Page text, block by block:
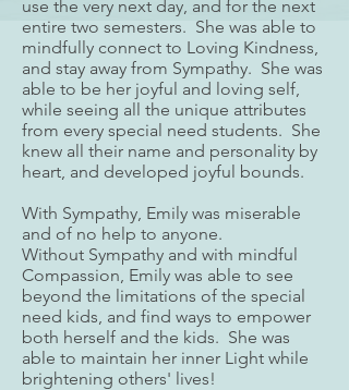
use the very next day, and for the next
entire two semesters. She was able to
mindfully connect to Loving Kindness,
and stay away from Sympathy. She was
able to be her joyful and loving self,
while seeing all the unique attributes
from every special need students. She
knew all their name and personality by
heart, and developed joyful bounds.
With Sympathy, Emily was miserable
and of no help to anyone.
Without Sympathy and with mindful
Compassion, Emily was able to see
beyond the limitations of the special
need kids, and find ways to empower
both herself and the kids. She was
able to maintain her inner Light while
brightening others' lives!